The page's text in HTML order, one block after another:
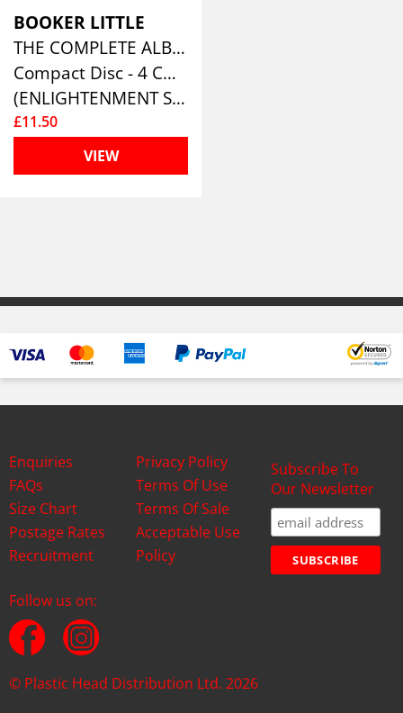
BOOKER LITTLE
THE COMPLETE ALBUMS COLLECTION (4CD)
Compact Disc - 4 CD Box Set
(ENLIGHTENMENT SERIES)
£11.50
VIEW
Enquiries
FAQs
Size Chart
Postage Rates
Recruitment
Privacy Policy
Terms Of Use
Terms Of Sale
Acceptable Use
Policy
Subscribe To
Our Newsletter
Follow us on:
© Plastic Head Distribution Ltd. 2026